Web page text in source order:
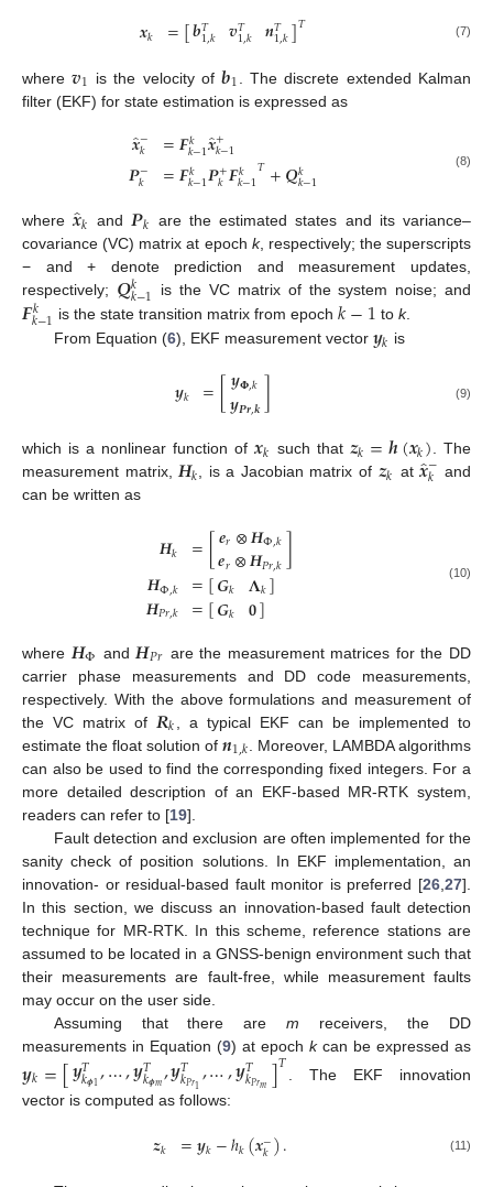
𝒙𝑘 =[𝒃𝑇
1,𝑘 𝒗𝑇
1,𝑘 𝒏𝑇
1,𝑘]𝑇 (7)
where𝒗1 is the velocity of𝒃1
. The discrete extended Kalman
filter (EKF) for state estimation is expressed as
𝒙̂−
𝑘
𝑷−
𝑘
=𝑭𝑘
𝑘−1𝒙̂+
𝑘−1
=𝑭𝑘
𝑘−1𝑷+
𝑘𝑭𝑘
𝑘−1𝑇+𝑸𝑘𝑘−1 (8)
where𝒙̂𝑘 and 𝑷𝑘 are the estimated states and its variance–
covariance (VC) matrix at epoch k, respectively; the superscripts
− and + denote prediction and measurement updates,
respectively; 𝑸𝑘
𝑘−1 is the VC matrix of the system noise; and
𝑭𝑘
𝑘−1 is the state transition matrix from epoch𝑘−1 to k.
From Equation (6), EKF measurement vector 𝒚𝑘 is
𝒚𝑘 =[𝒚𝚽,𝑘
𝒚𝑷𝒓,𝒌] (9)
which is a nonlinear function of 𝒙𝑘 such that 𝒛𝑘=𝒉(𝒙𝑘). The
measurement matrix,𝑯𝑘, is a Jacobian matrix of 𝒛𝑘 at𝒙̂−
𝑘
and
can be written as
𝑯𝑘
𝑯Φ,𝑘
𝑯𝑃𝑟,𝑘
=[𝒆𝑟⊗𝑯Φ,𝑘
𝒆𝑟⊗𝑯𝑃𝑟,𝑘]
=[𝑮𝑘 𝚲𝑘]
=[𝑮𝑘 𝟎]
(10)
where 𝑯Φ and 𝑯𝑃𝑟 are the measurement matrices for the DD
carrier phase measurements and DD code measurements,
respectively. With the above formulations and measurement of
the VC matrix of 𝑹𝑘
, a typical EKF can be implemented to
estimate the float solution of𝒏1,𝑘 . Moreover, LAMBDA algorithms
can also be used to find the corresponding fixed integers. For a
more detailed description of an EKF-based MR-RTK system,
readers can refer to [19].
Fault detection and exclusion are often implemented for the
sanity check of position solutions. In EKF implementation, an
innovation- or residual-based fault monitor is preferred [26 27].
In this section, we discuss an innovation-based fault detection
technique for MR-RTK. In this scheme, reference stations are
assumed to be located in a GNSS-benign environment such that
their measurements are fault-free, while measurement faults
may occur on the user side.
Assuming that there arem receivers, the DD
measurements in Equation (9) at epoch kcan be expressed as
𝒚𝑘=[𝒚𝑇
𝑘𝝓1,…,𝒚𝑇
𝑘𝝓𝑚,𝒚𝑇
𝑘𝑃𝑟1,…,𝒚𝑇
𝑘𝑃𝑟𝑚]𝑇 . The EKF innovation
vector is computed as follows:
𝒛𝑘 =𝒚𝑘−ℎ𝑘(𝒙−
𝑘). (11)